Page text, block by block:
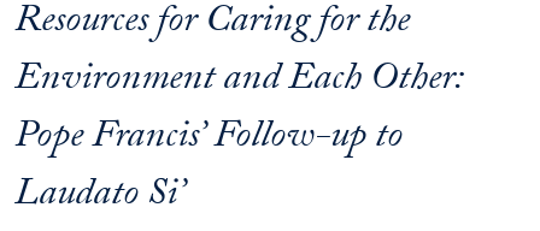
Resources for Caring for the
Environment and Each Other:
Pope Francis’ Follow-up to
Laudato Si’